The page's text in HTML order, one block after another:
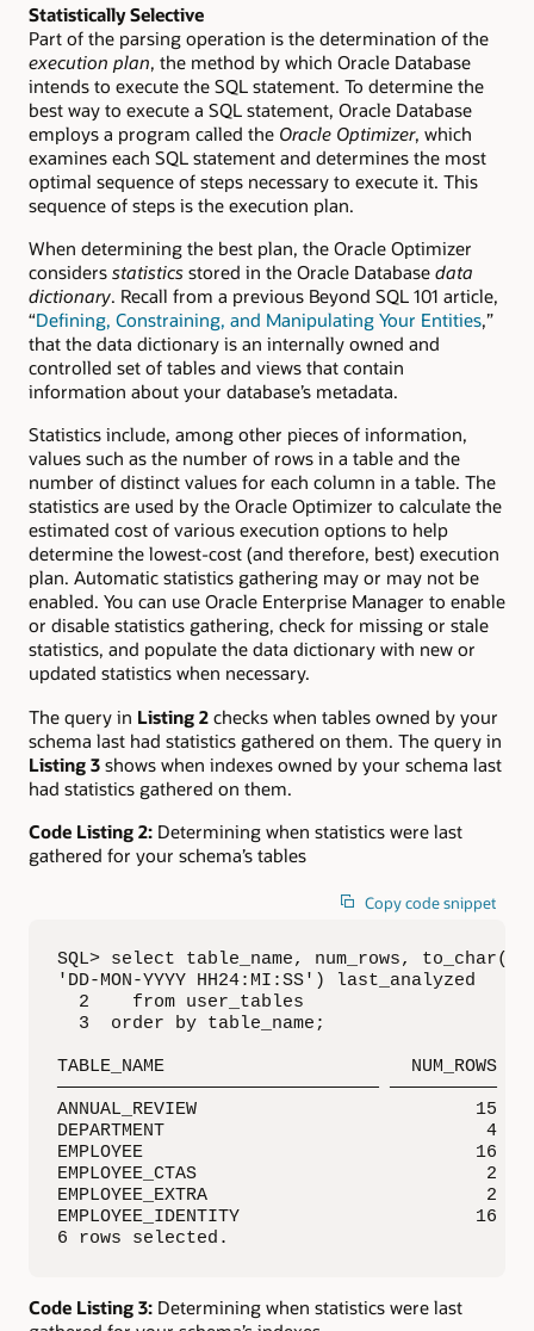
Statistically Selective
Part of the parsing operation is the determination of the
execution plan, the method by which Oracle Database
intends to execute the SQL statement. To determine the
best way to execute a SQL statement, Oracle Database
employs a program called the Oracle Optimizer, which
examines each SQL statement and determines the most
optimal sequence of steps necessary to execute it. This
sequence of steps is the execution plan.
When determining the best plan, the Oracle Optimizer
considers statistics stored in the Oracle Database data
dictionary. Recall from a previous Beyond SQL 101 article,
“Defining, Constraining, and Manipulating Your Entities,”
that the data dictionary is an internally owned and
controlled set of tables and views that contain
information about your database’s metadata.
Statistics include, among other pieces of information,
values such as the number of rows in a table and the
number of distinct values for each column in a table. The
statistics are used by the Oracle Optimizer to calculate the
estimated cost of various execution options to help
determine the lowest-cost (and therefore, best) execution
plan. Automatic statistics gathering may or may not be
enabled. You can use Oracle Enterprise Manager to enable
or disable statistics gathering, check for missing or stale
statistics, and populate the data dictionary with new or
updated statistics when necessary.
The query in Listing 2 checks when tables owned by your
schema last had statistics gathered on them. The query in
Listing 3 shows when indexes owned by your schema last
had statistics gathered on them.
Code Listing 2: Determining when statistics were last
gathered for your schema’s tables
Copy code snippet
SQL> select table_name, num_rows,
'DD-MON-YYYY HH24:MI:SS') last_analyzed
  2    from user_tables
  3  order by table_name;
TABLE_NAME                       NUM_ROWS
—————————————————————————————— ——————————
ANNUAL_REVIEW                          15 05-
DEPARTMENT                              4 05-
EMPLOYEE                               16 04-
EMPLOYEE_CTAS                           2 11-
EMPLOYEE_EXTRA                          2 26-
EMPLOYEE_IDENTITY                      16 04-
6 rows selected.
Code Listing 3: Determining when statistics were last